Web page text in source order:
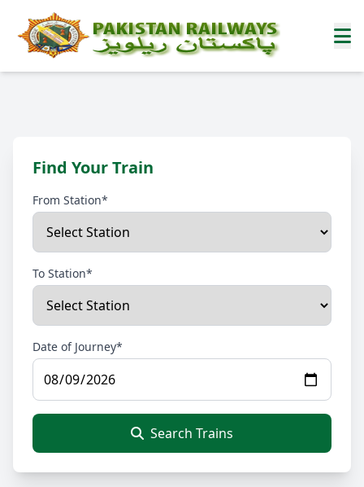
Find Your Train
From Station*
To Station*
Date of Journey*
Search Trains